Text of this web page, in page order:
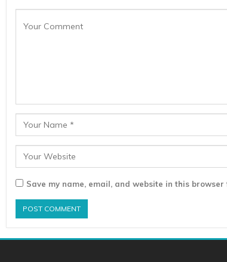
Save my name, email, and website in this